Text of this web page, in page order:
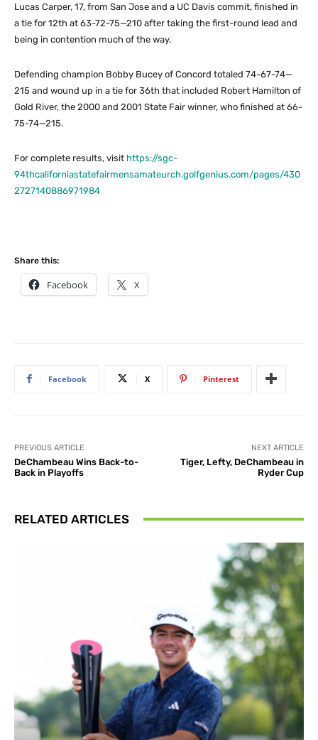
Lucas Carper, 17, from San Jose and a UC Davis commit, finished in
a tie for 12th at 63-72-75—210 after taking the first-round lead and
being in contention much of the way.
Defending champion Bobby Bucey of Concord totaled 74-67-74—
215 and wound up in a tie for 36th that included Robert Hamilton of
Gold River, the 2000 and 2001 State Fair winner, who finished at 66-
75-74—215.
For complete results, visit https://sgc-
94thcaliforniastatefairmensamateurch.golfgenius.com/pages/430
2727140886971984
Share this:
Facebook X
Facebook X Pinterest
PREVIOUS ARTICLE
DeChambeau Wins Back-to-
Back in Playoffs
NEXT ARTICLE
Tiger, Lefty, DeChambeau in
Ryder Cup
RELATED ARTICLES